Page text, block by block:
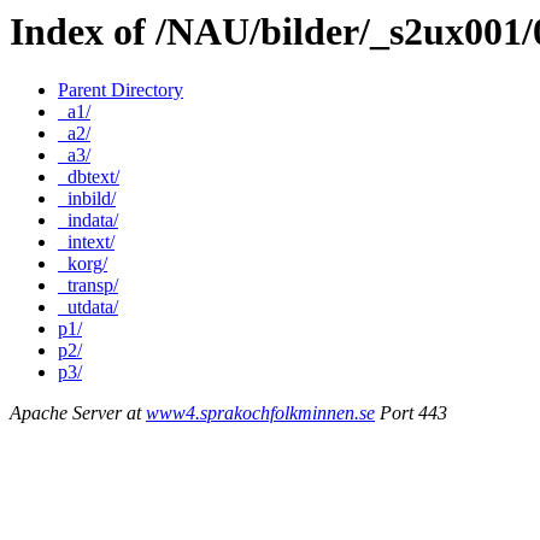
Index of /NAU/bilder/_s2ux001/
Parent Directory
_a1/
_a2/
_a3/
_dbtext/
_inbild/
_indata/
_intext/
_korg/
_transp/
_utdata/
p1/
p2/
p3/
Apache Server atwww4.sprakochfolkminnen.se Port 443